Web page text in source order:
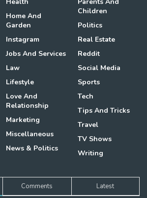
Home And
Garden
Instagram
Jobs And Services
Law
Lifestyle
Love And
Relationship
Marketing
Miscellaneous
News & Politics
Children
Politics
Real Estate
Reddit
Social Media
Sports
Tech
Tips And Tricks
Travel
TV Shows
Writing
Comments Latest